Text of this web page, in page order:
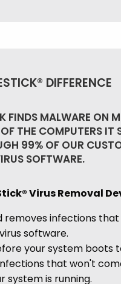
DIFFERENCE
FINDS MALWARE ON
THE COMPUTERS IT
99% OF OUR
SOFTWARE.
Virus Removal
removes infections
software.
your system boots
that won't
system is running.